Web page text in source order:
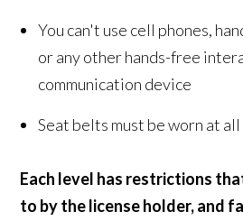
You can't use cell phones,
or any other hands-free
communication device
Seat belts must be worn at
Each level has restrictions
to by the license holder, and